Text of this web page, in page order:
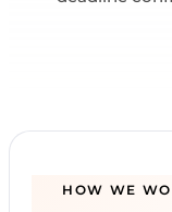
HOW WE